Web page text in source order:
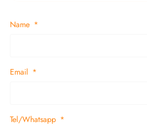
Name
Email
Tel/Whatsapp